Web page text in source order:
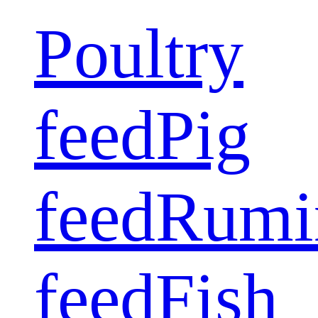
Poultry
feedPig
feed
feedFish